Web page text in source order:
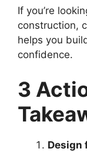
If you’re
construction,
helps you
confidence.
3
Design